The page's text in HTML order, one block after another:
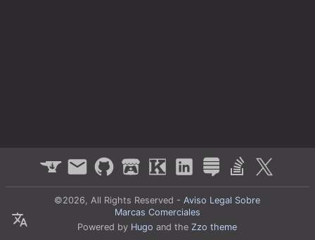
©2026, All Rights Reserved -Aviso Legal Sobre
Marcas Comerciales
Powered by Hugo and theZzo theme